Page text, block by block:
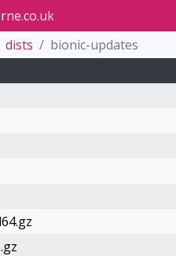
dists
bionic-updates